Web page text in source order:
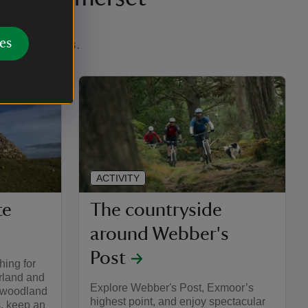
views.
for
and
keep an
The countryside
around Webber's
Post
Explore Webber's Post, Exmoor’s
highest point, and enjoy spectacular
ACTIVITY